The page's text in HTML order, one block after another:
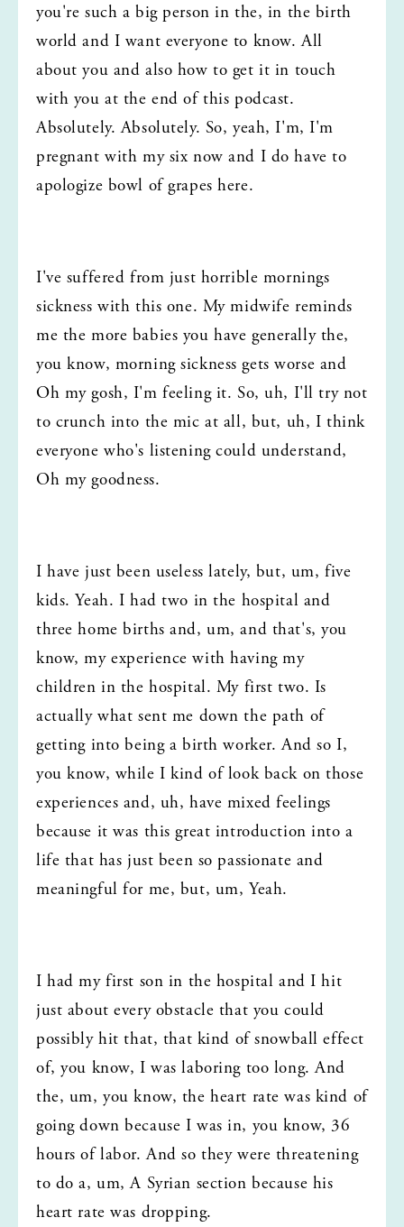
you're such a big person in the, in the birth
world and I want everyone to know. All
about you and also how to get it in touch
with you at the end of this podcast.
Absolutely. Absolutely. So, yeah, I'm, I'm
pregnant with my six now and I do have to
apologize bowl of grapes here.
I've suffered from just horrible mornings
sickness with this one. My midwife reminds
me the more babies you have generally the,
you know, morning sickness gets worse and
Oh my gosh, I'm feeling it. So, uh, I'll try not
to crunch into the mic at all, but, uh, I think
everyone who's listening could understand,
Oh my goodness.
I have just been useless lately, but, um, five
kids. Yeah. I had two in the hospital and
three home births and, um, and that's, you
know, my experience with having my
children in the hospital. My first two. Is
actually what sent me down the path of
getting into being a birth worker. And so I,
you know, while I kind of look back on those
experiences and, uh, have mixed feelings
because it was this great introduction into a
life that has just been so passionate and
meaningful for me, but, um, Yeah.
I had my first son in the hospital and I hit
just about every obstacle that you could
possibly hit that, that kind of snowball effect
of, you know, I was laboring too long. And
the, um, you know, the heart rate was kind of
going down because I was in, you know, 36
hours of labor. And so they were threatening
to do a, um, A Syrian section because his
heart rate was dropping.